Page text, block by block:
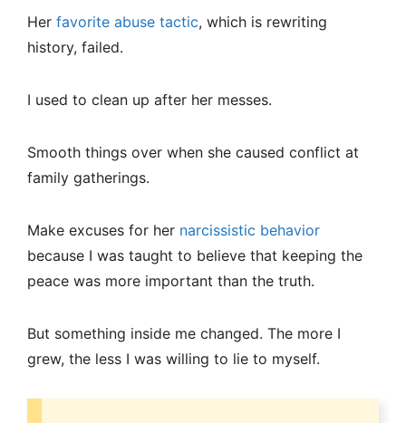
Her favorite abuse tactic, which is rewriting
history, failed.
I used to clean up after her messes.
Smooth things over when she caused conflict at
family gatherings.
Make excuses for her narcissistic behavior
because I was taught to believe that keeping the
peace was more important than the truth.
But something inside me changed. The more I
grew, the less I was willing to lie to myself.